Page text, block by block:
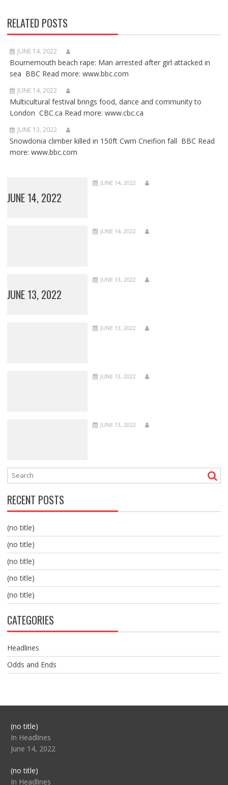
RELATED POSTS
JUNE 14, 2022
Bournemouth beach rape: Man arrested after girl attacked in
sea BBC Read more: www.bbc.com
JUNE 14, 2022
Multicultural festival brings food, dance and community to
London CBC.ca Read more: www.cbc.ca
JUNE 13, 2022
Snowdonia climber killed in 150ft Cwm Cneifion fall BBC Read
more: www.bbc.com
JUNE 14, 2022
JUNE 14, 2022
JUNE 14, 2022
JUNE 13, 2022
JUNE 13, 2022
JUNE 13, 2022
JUNE 13, 2022
JUNE 13, 2022
RECENT POSTS
(no title)
(no title)
(no title)
(no title)
(no title)
CATEGORIES
Headlines
Odds and Ends
(no title)Post
104517
In Headlines
June 14, 2022
(no title)Post
104512
In Headlines